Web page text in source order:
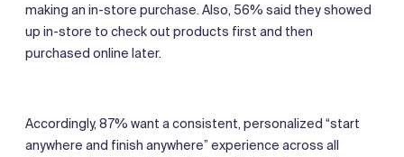
making an in-store purchase. Also, 56% said they showed
up in-store to check out products first and then
purchased online later.
Accordingly, 87% want a consistent, personalized “start
anywhere and finish anywhere” experience across all